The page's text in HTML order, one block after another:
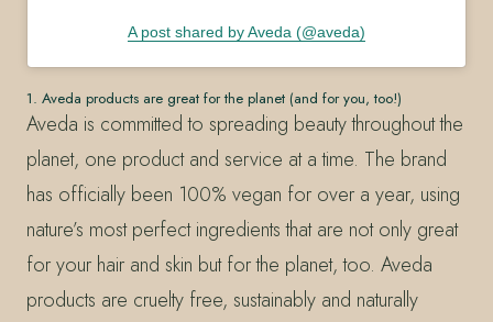
A post shared by Aveda (@aveda)
1. Aveda products are great for the planet (and for you, too!)
Aveda is committed to spreading beauty throughout the
planet, one product and service at a time. The brand
has officially been 100% vegan for over a year, using
nature’s most perfect ingredients that are not only great
for your hair and skin but for the planet, too. Aveda
products are cruelty free, sustainably and naturally